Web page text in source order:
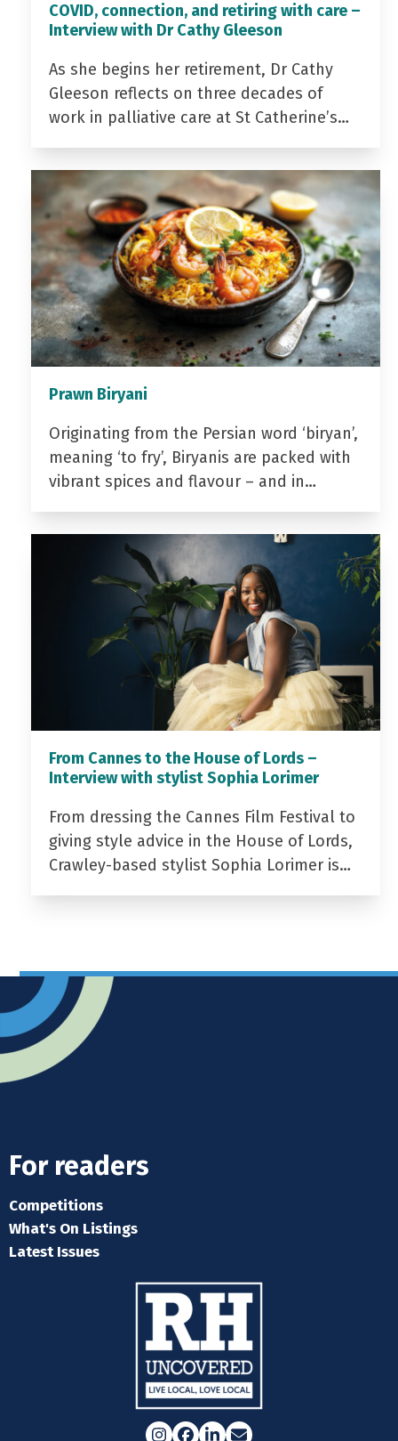
COVID, connection, and retiring with care –
Interview with Dr Cathy Gleeson
As she begins her retirement, Dr Cathy
Gleeson reflects on three decades of
work in palliative care at St Catherine’s…
Prawn Biryani
Originating from the Persian word ‘biryan’,
meaning ‘to fry’, Biryanis are packed with
vibrant spices and flavour – and in…
From Cannes to the House of Lords –
Interview with stylist Sophia Lorimer
From dressing the Cannes Film Festival to
giving style advice in the House of Lords,
Crawley-based stylist Sophia Lorimer is…
For readers
Competitions
What's On Listings
Latest Issues